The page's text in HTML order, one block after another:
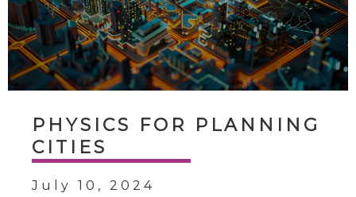
PHYSICS FOR PLANNING
CITIES
July 10, 2024